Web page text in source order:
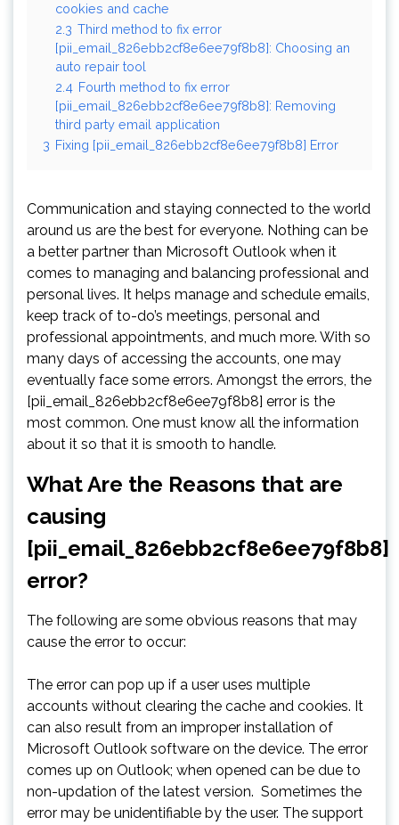
cookies and cache
2.3 Third method to fix error
[pii_email_826ebb2cf8e6ee79f8b8]: Choosing an
auto repair tool
2.4 Fourth method to fix error
[pii_email_826ebb2cf8e6ee79f8b8]: Removing
third party email application
3 Fixing [pii_email_826ebb2cf8e6ee79f8b8] Error
Communication and staying connected to the world
around us are the best for everyone. Nothing can be
a better partner than Microsoft Outlook when it
comes to managing and balancing professional and
personal lives. It helps manage and schedule emails,
keep track of to-do’s meetings, personal and
professional appointments, and much more. With so
many days of accessing the accounts, one may
eventually face some errors. Amongst the errors, the
[pii_email_826ebb2cf8e6ee79f8b8] error is the
most common. One must know all the information
about it so that it is smooth to handle.
What Are the Reasons that are
causing
[pii_email_826ebb2cf8e6ee79f8b8]
error?
The following are some obvious reasons that may
cause the error to occur:
The error can pop up if a user uses multiple
accounts without clearing the cache and cookies. It
can also result from an improper installation of
Microsoft Outlook software on the device. The error
comes up on Outlook; when opened can be due to
non-updation of the latest version. Sometimes the
error may be unidentifiable by the user. The support